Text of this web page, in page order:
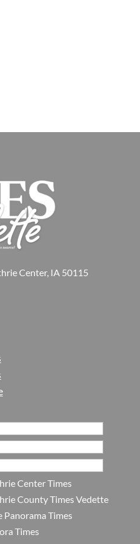
Center, IA 50115
Center Times
County Times Vedette
Panorama Times
Times